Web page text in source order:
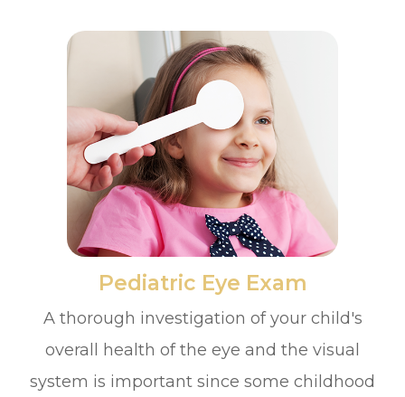
​​​​​​​Pediatric Eye Exam
A thorough investigation of your child's
overall health of the eye and the visual
system is important since some childhood